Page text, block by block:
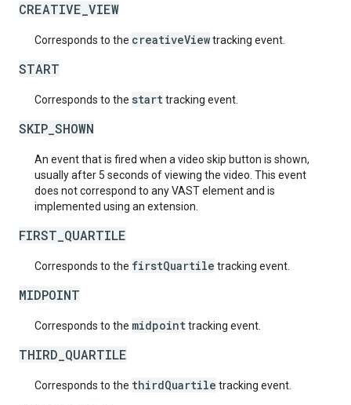
CREATIVE_VIEW
Corresponds to the creativeViewtracking event.
START
Corresponds to the starttracking event.
SKIP_SHOWN
An event that is fired when a video skip button is shown,
usually after 5 seconds of viewing the video. This event
does not correspond to any VAST element and is
implemented using an extension.
FIRST_QUARTILE
Corresponds to the firstQuartile tracking event.
MIDPOINT
Corresponds to the midpointtracking event.
THIRD_QUARTILE
Corresponds to the thirdQuartile tracking event.